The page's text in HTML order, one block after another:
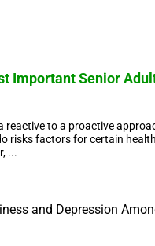
Important Senior
reactive to a proactive
risks factors for certain
...